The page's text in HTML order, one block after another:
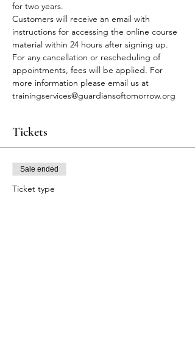
for two years.
Customers will receive an email with
instructions for accessing the online course
material within 24 hours after signing up.
For any cancellation or rescheduling of
appointments, fees will be applied. For
more information please email us at
trainingservices@guardiansoftomorrow.org
Tickets
Sale ended
Ticket type